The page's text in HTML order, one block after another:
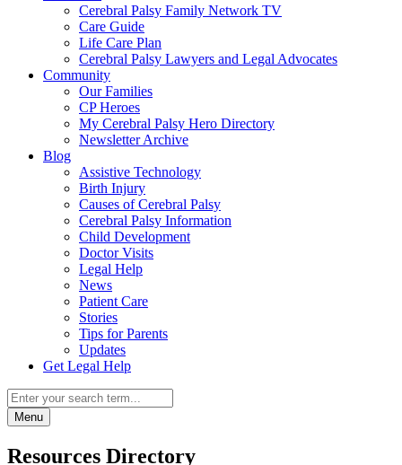
Cerebral Palsy Family Network TV
Care Guide
Life Care Plan
Cerebral Palsy Lawyers and Legal Advocates
Community
Our Families
CP Heroes
My Cerebral Palsy Hero Directory
Newsletter Archive
Blog
Assistive Technology
Birth Injury
Causes of Cerebral Palsy
Cerebral Palsy Information
Child Development
Doctor Visits
Legal Help
News
Patient Care
Stories
Tips for Parents
Updates
Get Legal Help
Menu
Resources Directory